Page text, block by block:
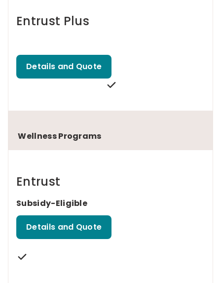
Entrust Plus
Details and Quote
Wellness Programs
Entrust
Subsidy-Eligible
Details and Quote